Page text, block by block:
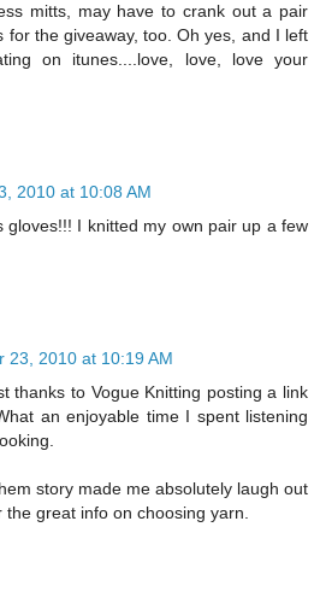
mitts, may have to crank out a pair
for the giveaway, too. Oh yes, and I left
on itunes....love, love, love your
2010 at 10:08 AM
gloves!!! I knitted my own pair up a few
23, 2010 at 10:19 AM
thanks to Vogue Knitting posting a link
an enjoyable time I spent listening
story made me absolutely laugh out
the great info on choosing yarn.